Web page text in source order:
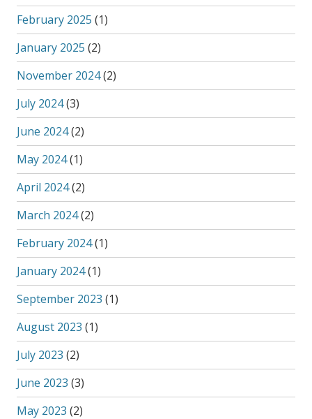
February 2025 (1)
January 2025 (2)
November 2024(2)
July 2024(3)
June 2024(2)
May 2024(1)
April 2024(2)
March 2024(2)
February 2024(1)
January 2024(1)
September 2023 (1)
August 2023 (1)
July 2023 (2)
June 2023 (3)
May 2023 (2)